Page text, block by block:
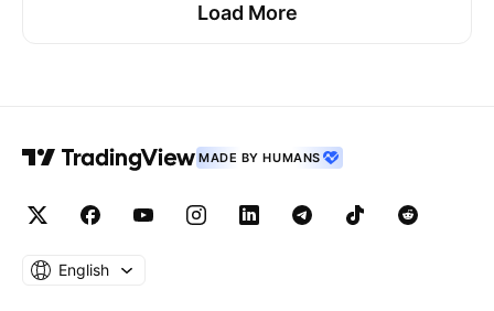
Load More
MADE BY HUMANS
English